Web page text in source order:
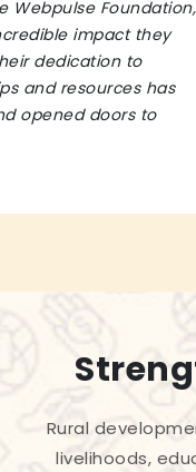
Webpulse Foundation,
impact they
dedication to
and resources has
opened doors to
Rural
livelihoods,